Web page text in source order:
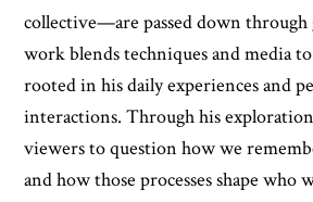
collective—are passed down through
work blends techniques and media
rooted in his daily experiences and
interactions. Through his
viewers to question how we
and how those processes shape who